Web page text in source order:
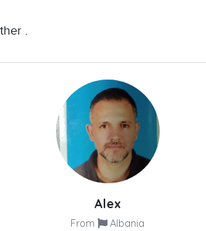
.
Alex
From
Albania